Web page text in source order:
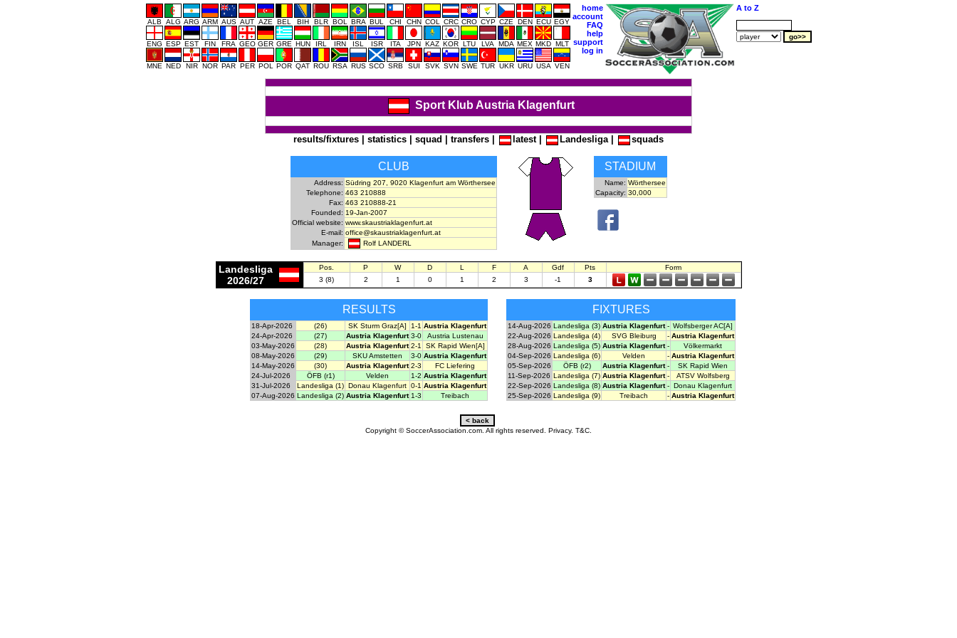
ALB ALG ARG ARM AUS AUT AZE BEL BIH BLR BOL BRA BUL CHI CHN COL CRC CRO CYP CZE DEN ECU EGY
ENG ESP EST FIN FRA GEO GER GRE HUN IRL IRN ISL ISR ITA JPN KAZ KOR LTU LVA MDA MEX MKD MLT
MNE NED NIR NOR PAR PER POL POR QAT ROU RSA RUS SCO SRB SUI SVK SVN SWE TUR UKR URU USA VEN
home
account
FAQ
help
support
log in
A to Z
Sport Klub Austria Klagenfurt
results/fixtures statistics squad transfers latest| Landesliga| squads
CLUB
Address: Südring 207, 9020 Klagenfurt am Wörthersee
Telephone: 463 210888
Fax: 463 210888-21
Founded: 19-Jan-2007
Official website: www.skaustriaklagenfurt.at
E-mail: office@skaustriaklagenfurt.at
Manager:
Rolf LANDERL
STADIUM
Name: Wörthersee
Capacity: 30,000
Landesliga
2026/27
Pos. P W D L F A Gdf Pts
Form
3 (8)
2 1 0 1 2 3 -1 3
RESULTS
18-Apr-2026 (26) SK Sturm Graz[A] 1-1 Austria Klagenfurt
24-Apr-2026
(27) Austria Klagenfurt 3-0
Austria Lustenau
03-May-2026
(28) Austria Klagenfurt 2-1
SK Rapid Wien[A]
08-May-2026
(29) SKU Amstetten 3-0 Austria Klagenfurt
14-May-2026
(30) Austria Klagenfurt 2-3
FC Liefering
24-Jul-2026
ÖFB (r1) Velden 1-2 Austria Klagenfurt
31-Jul-2026
Landesliga (1) Donau Klagenfurt 0-1 Austria Klagenfurt
07-Aug-2026 Landesliga (2) Austria Klagenfurt 1-3 Treibach
FIXTURES
14-Aug-2026 Landesliga (3) Austria Klagenfurt - Wolfsberger AC[A]
22-Aug-2026 Landesliga (4) SVG Bleiburg - Austria Klagenfurt
28-Aug-2026 Landesliga (5) Austria Klagenfurt -
Völkermarkt
04-Sep-2026 Landesliga (6) Velden - Austria Klagenfurt
05-Sep-2026
ÖFB (r2) Austria Klagenfurt -
SK Rapid Wien
11-Sep-2026 Landesliga (7) Austria Klagenfurt -
ATSV Wolfsberg
22-Sep-2026 Landesliga (8) Austria Klagenfurt -
Donau Klagenfurt
25-Sep-2026 Landesliga (9) Treibach - Austria Klagenfurt
Copyright © SoccerAssociation.com. All rights reserved. Privacy. T&C.